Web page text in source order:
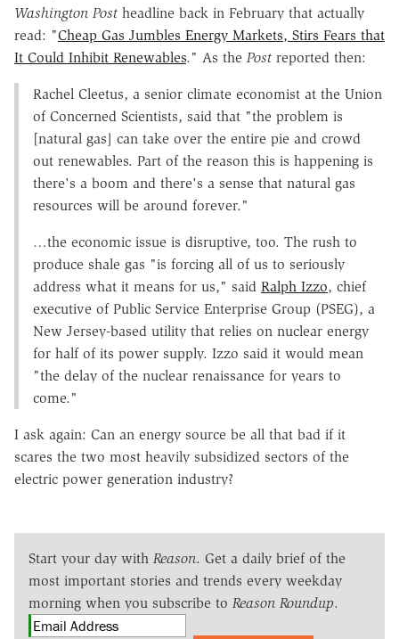
Washington Post headline back in February that actually
read: "Cheap Gas Jumbles Energy Markets, Stirs Fears that
It Could Inhibit Renewables." As the Post reported then:
Rachel Cleetus, a senior climate economist at the Union
of Concerned Scientists, said that "the problem is
[natural gas] can take over the entire pie and crowd
out renewables. Part of the reason this is happening is
there's a boom and there's a sense that natural gas
resources will be around forever."
…the economic issue is disruptive, too. The rush to
produce shale gas "is forcing all of us to seriously
address what it means for us," said Ralph Izzo, chief
executive of Public Service Enterprise Group (PSEG), a
New Jersey-based utility that relies on nuclear energy
for half of its power supply. Izzo said it would mean
"the delay of the nuclear renaissance for years to
come."
I ask again: Can an energy source be all that bad if it
scares the two most heavily subsidized sectors of the
electric power generation industry?
Start your day with Reason. Get a daily brief of the
most important stories and trends every weekday
morning when you subscribe to Reason Roundup.